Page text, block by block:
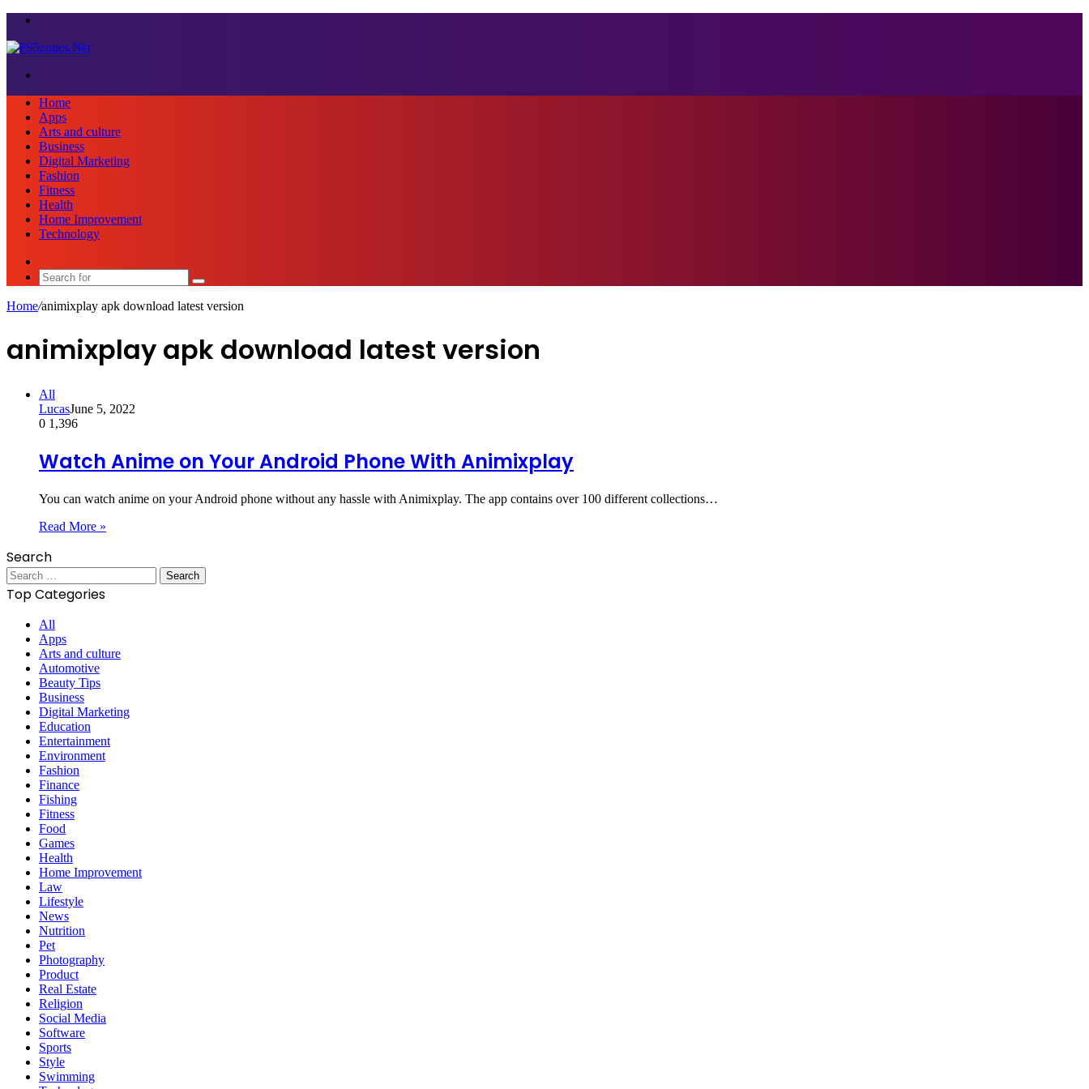
Home
Apps
Arts and culture
Business
Digital Marketing
Fashion
Fitness
Health
Home Improvement
Technology
Search
Home/animixplay apk download latest version
animixplay apk download latest version
All
LucasJune 5, 2022
0 1,396
Watch Anime on Your Android Phone With Animixplay
You can watch anime on your Android phone without any hassle with Animixplay. The app contains over 100 different collections…
Read More »
Search
Search
for:
Top Categories
All
Apps
Arts and culture
Automotive
Beauty Tips
Business
Digital Marketing
Education
Entertainment
Environment
Fashion
Finance
Fishing
Fitness
Food
Games
Health
Home Improvement
Law
Lifestyle
News
Nutrition
Pet
Photography
Product
Real Estate
Religion
Social Media
Software
Sports
Style
Swimming